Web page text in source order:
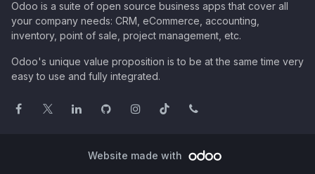
Odoo is a suite of open source business apps that cover all
your company needs: CRM, eCommerce, accounting,
inventory, point of sale, project management, etc.
Odoo's unique value proposition is to be at the same time very
easy to use and fully integrated.
Website made with